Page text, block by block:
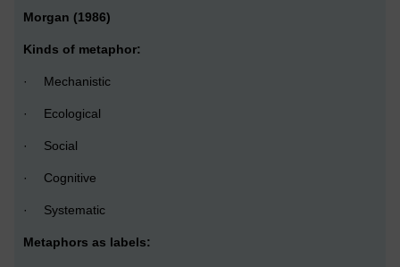
Morgan (1986)
Kinds of metaphor:
· Mechanistic
· Ecological
· Social
· Cognitive
· Systematic
Metaphors as labels: